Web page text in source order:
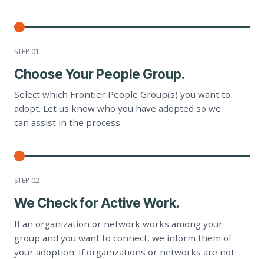
STEP 01
Choose Your People Group.
Select which Frontier People Group(s) you want to
adopt. Let us know who you have adopted so we
can assist in the process.
STEP 02
We Check for Active Work.
If an organization or network works among your
group and you want to connect, we inform them of
your adoption. If organizations or networks are not